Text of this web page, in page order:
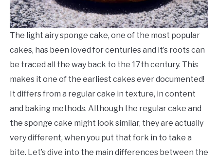
The light airy sponge cake, one of the most popular
cakes, has been loved for centuries and it’s roots can
be traced all the way back to the 17th century. This
makes it one of the earliest cakes ever documented!
It differs from a regular cake in texture, in content
and baking methods. Although the regular cake and
the sponge cake might look similar, they are actually
very different, when you put that fork in to take a
bite. Let’s dive into the main differences between the